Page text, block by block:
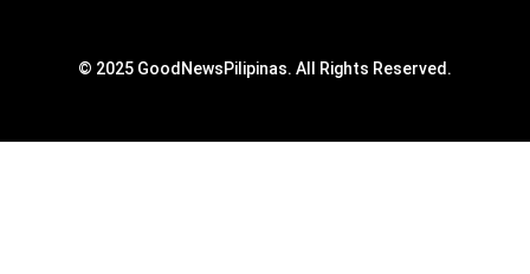
© 2025 GoodNewsPilipinas. All Rights Reserved.